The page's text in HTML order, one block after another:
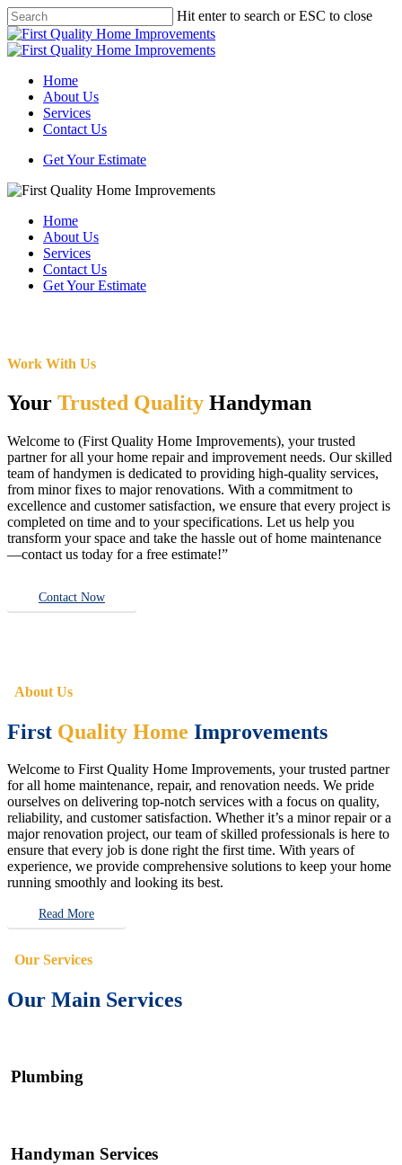
Skip
to
main
Hit enter to search or ESC to close
Close
Search
Menu
Home
About Us
Services
Contact Us
Get Your Estimate
Home
About Us
Services
Contact Us
Get Your Estimate
Work With Us
Your Trusted Quality Handyman
Welcome to (First Quality Home Improvements), your trusted
partner for all your home repair and improvement needs. Our skilled
team of handymen is dedicated to providing high-quality services,
from minor fixes to major renovations. With a commitment to
excellence and customer satisfaction, we ensure that every project is
completed on time and to your specifications. Let us help you
transform your space and take the hassle out of home maintenance
—contact us today for a free estimate!”
Contact Now
About Us
First Quality Home Improvements
Welcome to First Quality Home Improvements, your trusted partner
for all home maintenance, repair, and renovation needs. We pride
ourselves on delivering top-notch services with a focus on quality,
reliability, and customer satisfaction. Whether it’s a minor repair or a
major renovation project, our team of skilled professionals is here to
ensure that every job is done right the first time. With years of
experience, we provide comprehensive solutions to keep your home
running smoothly and looking its best.
Read More
Our Services
Our Main Services
Plumbing
Handyman Services